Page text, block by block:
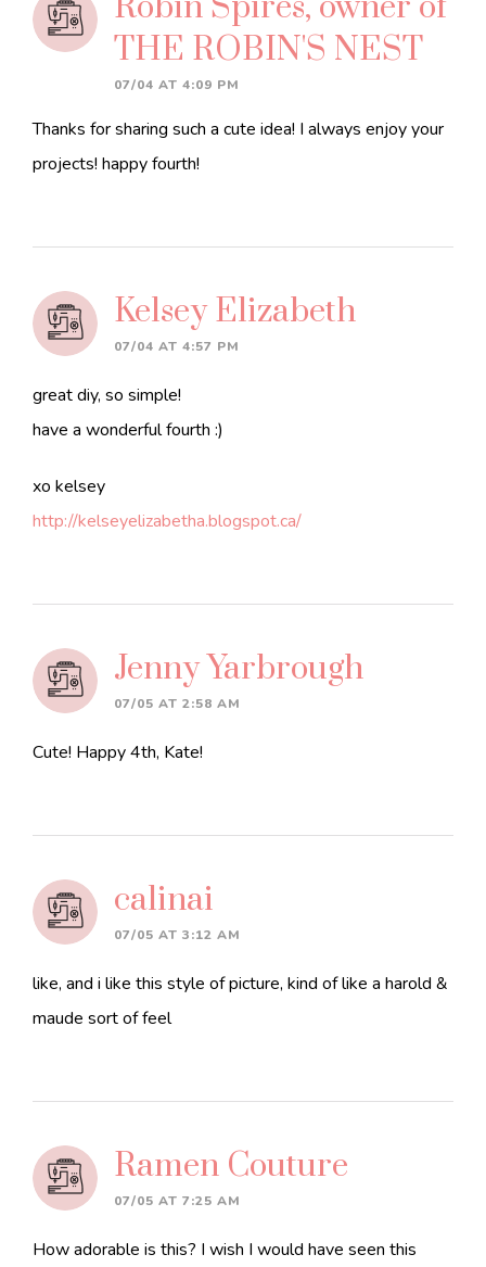
THE ROBIN'S NEST
07/04 AT 4:09 PM
Thanks for sharing such a cute idea! I always enjoy your
projects! happy fourth!
Kelsey Elizabeth
07/04 AT 4:57 PM
great diy, so simple!
have a wonderful fourth :)
xo kelsey
http://kelseyelizabetha.blogspot.ca/
Jenny Yarbrough
07/05 AT 2:58 AM
Cute! Happy 4th, Kate!
calinai
07/05 AT 3:12 AM
like, and i like this style of picture, kind of like a harold &
maude sort of feel
Ramen Couture
07/05 AT 7:25 AM
How adorable is this? I wish I would have seen this